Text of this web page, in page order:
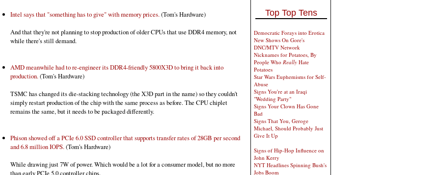
Intel says that "something has to give" with memory prices.(Tom's Hardware)
And that they're not planning to stop production of older CPUs that use DDR4 memory, not
while there's still demand.
AMD meanwhile had to re-engineer its DDR4-friendly 5800X3D to bring it back into
production.(Tom's Hardware)
TSMC has changed its die-stacking technology (the X3D part in the name) so they couldn't
simply restart production of the chip with the same process as before. The CPU chiplet
remains the same, but it needs to be packaged differently.
Phison showed off a PCIe 6.0 SSD controller that supports transfer rates of 28GB per second
and 6.8 million IOPS.(Tom's Hardware)
While drawing just 7W of power. Which would be a lot for a consumer model, but no more
than early PCIe 5.0 controller chips.
Top Top Tens
Democratic Forays into Erotica
New Shows On Gore's
DNC/MTV Network
Nicknames for Potatoes, By
People Who Really Hate
Potatoes
Star Wars Euphemisms for Self-
Abuse
Signs You're at an Iraqi
"Wedding Party"
Signs Your Clown Has Gone
Bad
Signs That You, Geroge
Michael, Should Probably Just
Give It Up
Signs of Hip-Hop Influence on
John Kerry
NYT Headlines Spinning Bush's
Jobs Boom